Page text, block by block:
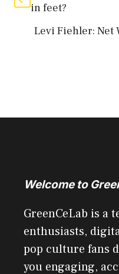
in feet?
Levi Fiehler: Net
Welcome to
GreenCeLab is a
enthusiasts,
pop culture fans
you engaging,